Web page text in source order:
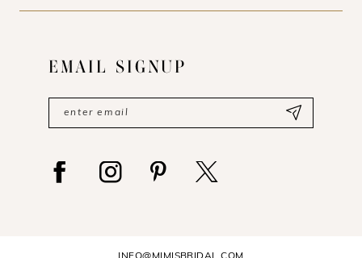
EMAIL SIGNUP